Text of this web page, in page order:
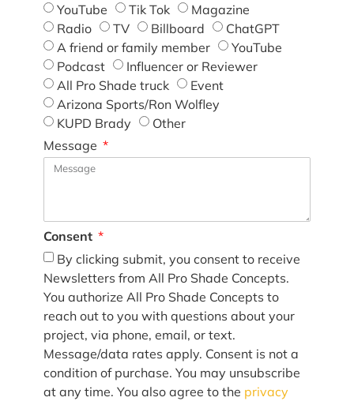
YouTube
Tik Tok
Magazine
Radio
TV Billboard
ChatGPT
A friend or family member
YouTube
Podcast
Influencer or Reviewer
All Pro Shade truck
Event
Arizona Sports/Ron Wolfley
KUPD Brady
Other
Message
Consent
By clicking submit, you consent to receive
Newsletters from All Pro Shade Concepts.
You authorize All Pro Shade Concepts to
reach out to you with questions about your
project, via phone, email, or text.
Message/data rates apply. Consent is not a
condition of purchase. You may unsubscribe
at any time. You also agree to the privacy